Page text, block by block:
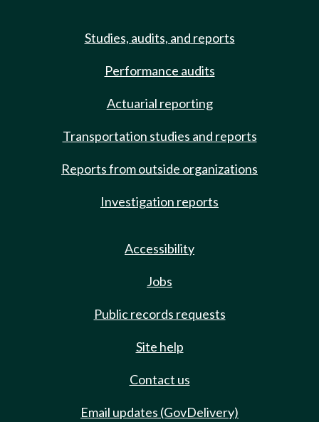
Studies, audits, and reports
Performance audits
Actuarial reporting
Transportation studies and reports
Reports from outside organizations
Investigation reports
Accessibility
Jobs
Public records requests
Site help
Contact us
Email updates (GovDelivery)